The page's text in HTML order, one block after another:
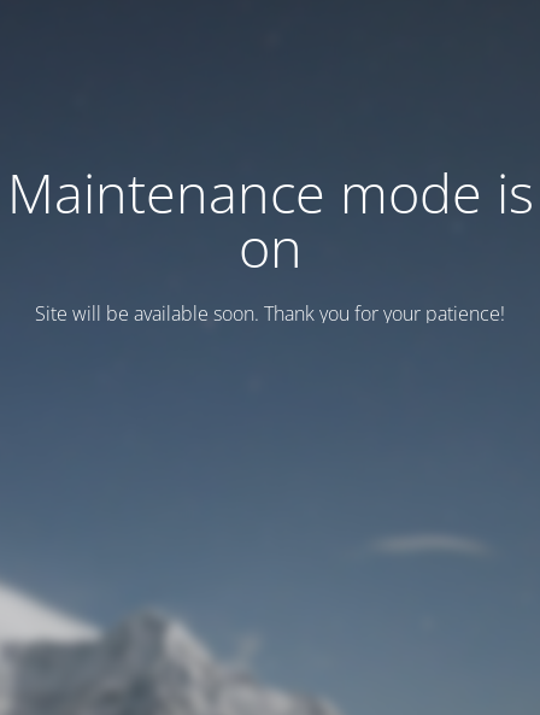
Maintenance mode is
on
Site will be available soon. Thank you for your patience!